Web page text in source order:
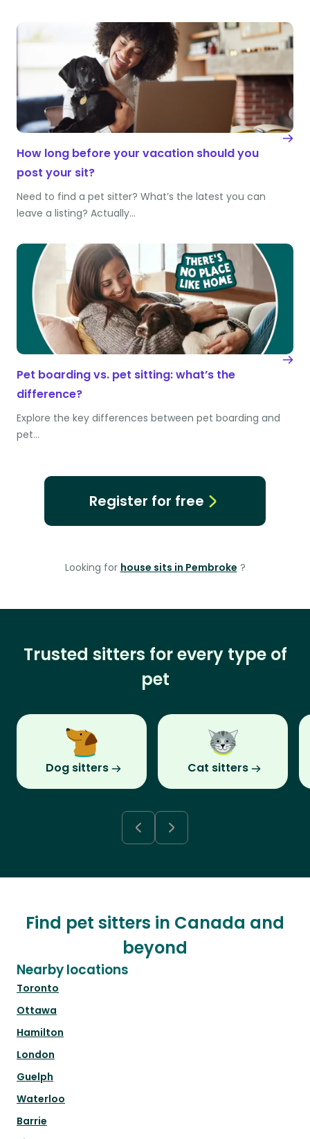
How long before your vacation should you
post your sit?
Need to find a pet sitter? What’s the latest you can
leave a listing? Actually…
Pet boarding vs. pet sitting: what’s the
difference?
Explore the key differences between pet boarding and
pet…
Register for free
Looking for house sits in Pembroke ?
Trusted sitters for every type of
pet
Dog sitters Cat sitters
Find pet sitters in Canada and
beyond
Nearby locations
Toronto
Ottawa
Hamilton
London
Guelph
Waterloo
Barrie